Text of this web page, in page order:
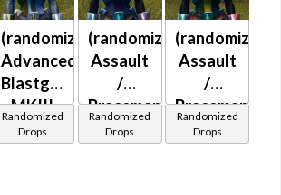
(randomized)
Advanced
Blastguard
MKIII
(Imperial)
Randomized
Drops
(randomized)
Assault
/
Braceman's
(Imperial)
Randomized
Drops
(randomized)
Assault
/
Braceman's
(Imperial)
Randomized
Drops